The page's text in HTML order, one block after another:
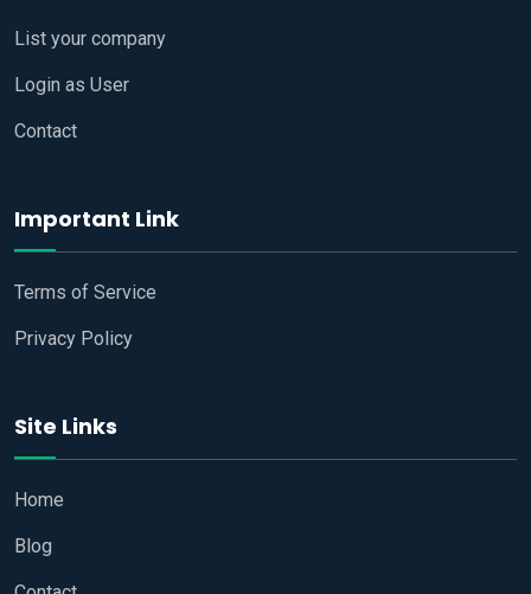
List your company
Login as User
Contact
Important Link
Terms of Service
Privacy Policy
Site Links
Home
Blog